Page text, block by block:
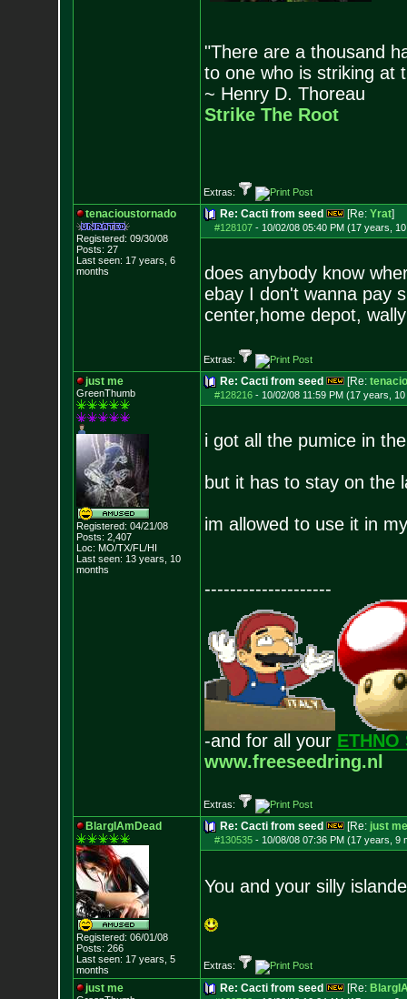
"There are a thousand
to one who is striking at
~ Henry D. Thoreau
Strike The Root
Extras:
tenacioustornado
Registered: 09/30/08
Posts: 27
Last seen: 17 years, 6
months
Re: Cacti from seed [Re: Yrat]
#128107- 10/02/08 05:40 PM (17 years,
does anybody know
ebay I don't wanna pay
center,home depot,
Extras:
just me
GreenThumb
Registered: 04/21/08
Posts: 2,407
Loc: MO/TX/FL/HI
Last seen: 13 years, 10
months
Re: Cacti from seed [Re:
#128216- 10/02/08 11:59 PM (17 years,
i got all the pumice in
but it has to stay on the
im allowed to use it in
--------------------
-and for all your ETHNO
www.freeseedring.nl
Extras:
BlargIAmDead
Registered: 06/01/08
Posts: 266
Last seen: 17 years, 5
months
Re: Cacti from seed [Re: just me
#130535- 10/08/08 07:36 PM (17 years, 9
You and your silly
Extras:
just me Re: Cacti from seed [Re: